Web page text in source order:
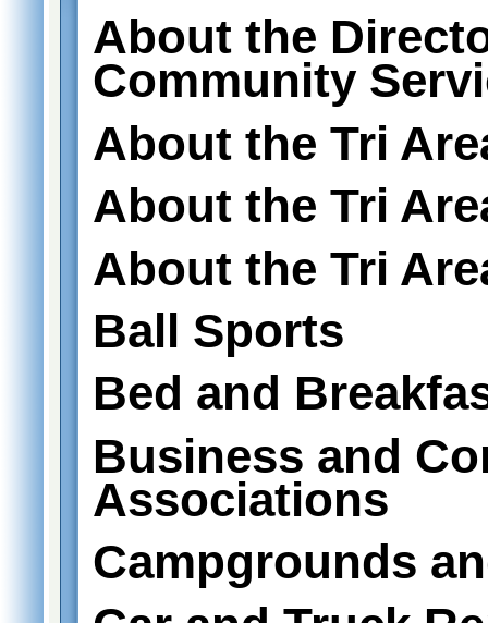
About the
Community
About the Tri
About the Tri
About the Tri
Ball Sports
Bed and
Business and
Associations
Campgrounds